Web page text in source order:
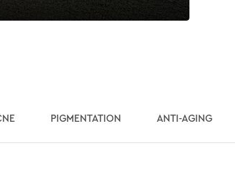
PIGMENTATION ANTI-AGING